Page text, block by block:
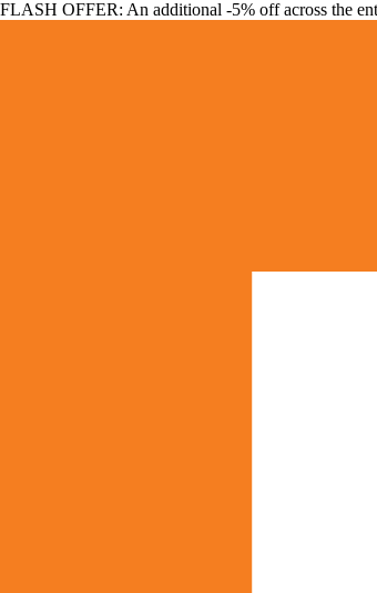
FLASH OFFER: An additional -5% off across the